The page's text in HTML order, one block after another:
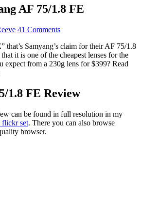
AF 75/1.8 FE
41 Comments
Samyang’s claim for their AF 75/1.8
it is one of the cheapest lenses for the
expect from a 230g lens for $399? Read
1.8 FE Review
can be found in full resolution in my
flickr set. There you can also browse
browser.